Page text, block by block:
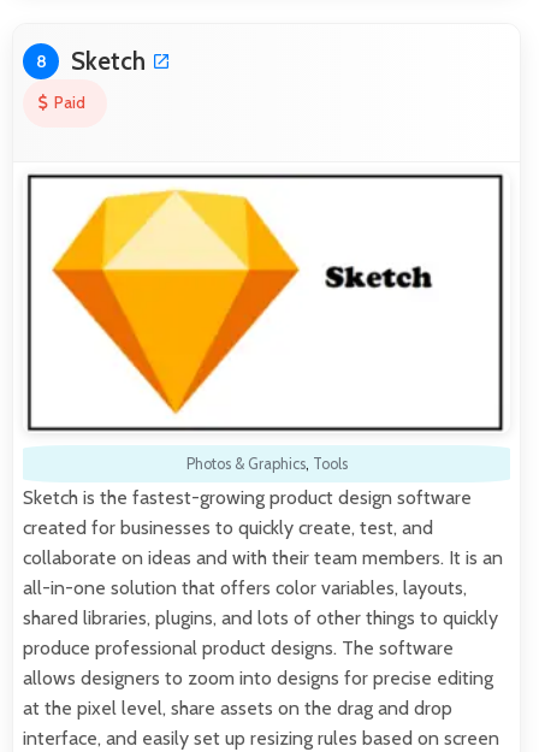
8 Sketch
Paid
Photos & Graphics, Tools
Sketch is the fastest-growing product design software
created for businesses to quickly create, test, and
collaborate on ideas and with their team members. It is an
all-in-one solution that offers color variables, layouts,
shared libraries, plugins, and lots of other things to quickly
produce professional product designs. The software
allows designers to zoom into designs for precise editing
at the pixel level, share assets on the drag and drop
interface, and easily set up resizing rules based on screen